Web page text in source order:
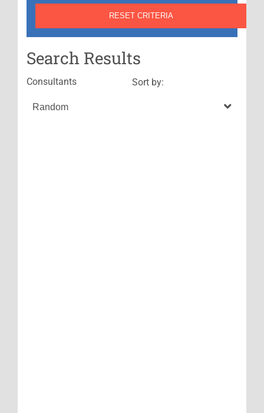
Search Results
Consultants Sort by: